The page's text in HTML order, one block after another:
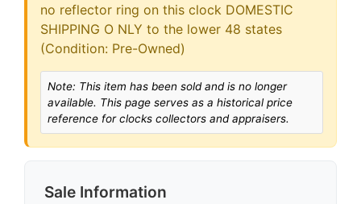
no reflector ring on this clock DOMESTIC
SHIPPING O NLY to the lower 48 states
(Condition: Pre-Owned)
Note: This item has been sold and is no longer
available. This page serves as a historical price
reference for clocks collectors and appraisers.
Sale Information